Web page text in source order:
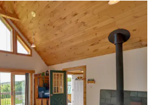
fall turkey seasons I will
view of the mountains!